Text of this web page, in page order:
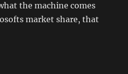
the machine comes
market share, that